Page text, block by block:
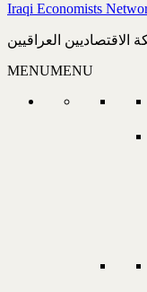
Iraqi Economists
الاقتصاديين العراقيين
MENUMENU